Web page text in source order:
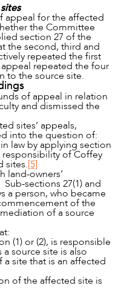
appeal for the affected
the Committee
section 27 of the
the second, third and
repeated the first
repeated the four
to the source site.
of appeal in relation
and dismissed the
sites’ appeals,
into the question of:
law by applying section
of Coffey
sites.[5]
land-owners’
sections 27(1) and
a person, who became
of the
of a source
(1) or (2), is responsible
source site is also
site that is an affected
the affected site is